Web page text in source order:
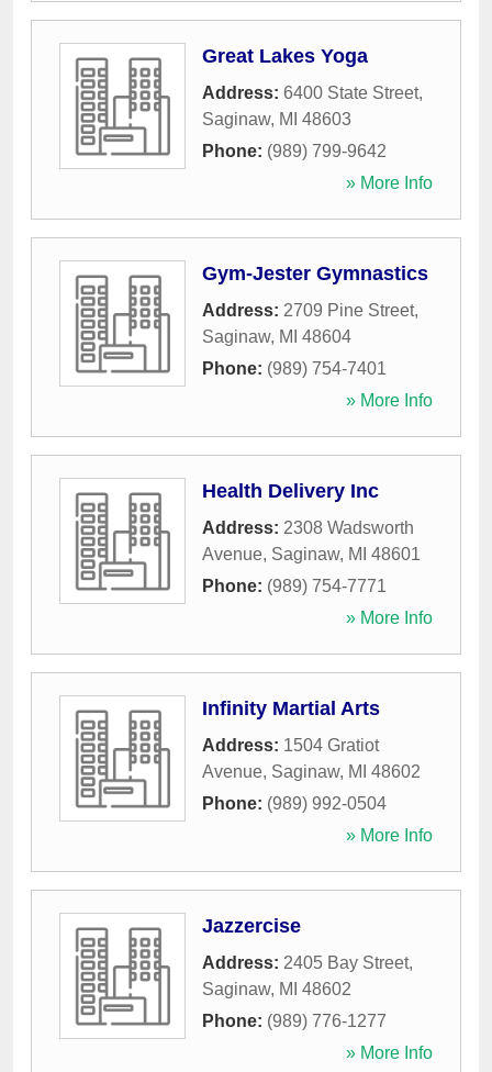
Great Lakes Yoga
Address: 6400 State Street,
Saginaw, MI 48603
Phone: (989) 799-9642
» More Info
Gym-Jester Gymnastics
Address: 2709 Pine Street,
Saginaw, MI 48604
Phone: (989) 754-7401
» More Info
Health Delivery Inc
Address: 2308 Wadsworth
Avenue, Saginaw, MI 48601
Phone: (989) 754-7771
» More Info
Infinity Martial Arts
Address: 1504 Gratiot
Avenue, Saginaw, MI 48602
Phone: (989) 992-0504
» More Info
Jazzercise
Address: 2405 Bay Street,
Saginaw, MI 48602
Phone: (989) 776-1277
» More Info